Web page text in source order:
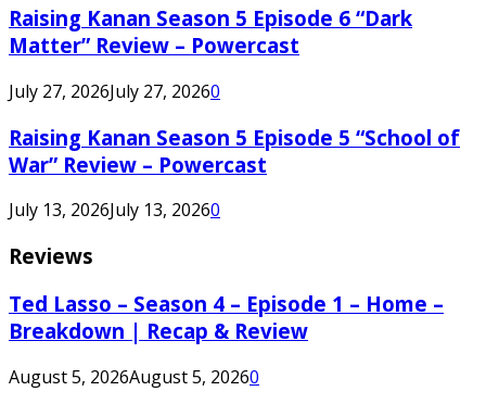
Raising Kanan Season 5 Episode 6 “Dark
Matter” Review – Powercast
July 27, 2026July 27, 20260
Raising Kanan Season 5 Episode 5 “School of
War” Review – Powercast
July 13, 2026July 13, 20260
Reviews
Ted Lasso – Season 4 – Episode 1 – Home –
Breakdown | Recap & Review
August 5, 2026August 5, 20260